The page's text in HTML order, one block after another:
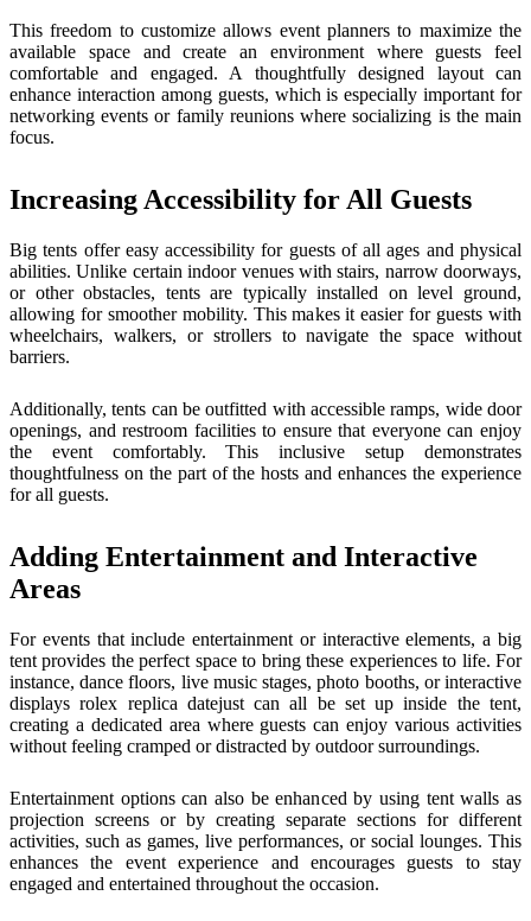
This freedom to customize allows event planners to maximize the
available space and create an environment where guests feel
comfortable and engaged. A thoughtfully designed layout can
enhance interaction among guests, which is especially important for
networking events or family reunions where socializing is the main
focus.
Increasing Accessibility for All Guests
Big tents offer easy accessibility for guests of all ages and physical
abilities. Unlike certain indoor venues with stairs, narrow doorways,
or other obstacles, tents are typically installed on level ground,
allowing for smoother mobility. This makes it easier for guests with
wheelchairs, walkers, or strollers to navigate the space without
barriers.
Additionally, tents can be outfitted with accessible ramps, wide door
openings, and restroom facilities to ensure that everyone can enjoy
the event comfortably. This inclusive setup demonstrates
thoughtfulness on the part of the hosts and enhances the experience
for all guests.
Adding Entertainment and Interactive
Areas
For events that include entertainment or interactive elements, a big
tent provides the perfect space to bring these experiences to life. For
instance, dance floors, live music stages, photo booths, or interactive
displaysrolex replica datejustcan all be set up inside the tent,
creating a dedicated area where guests can enjoy various activities
without feeling cramped or distracted by outdoor surroundings.
Entertainment options can also be enhanced by using tent walls as
projection screens or by creating separate sections for different
activities, such as games, live performances, or social lounges. This
enhances the event experience and encourages guests to stay
engaged and entertained throughout the occasion.